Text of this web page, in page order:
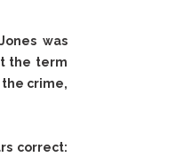
was
the term
crime,
correct: